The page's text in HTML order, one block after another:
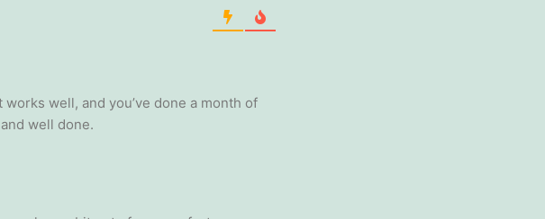
well, and you’ve done a month of
well done.